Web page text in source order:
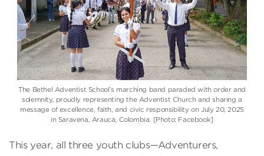
The Bethel Adventist School’s marching band paraded with order and
solemnity, proudly representing the Adventist Church and sharing a
message of excellence, faith, and civic responsibility on July 20, 2025
in Saravena, Arauca, Colombia. [Photo: Facebook]
This year, all three youth clubs—Adventurers,